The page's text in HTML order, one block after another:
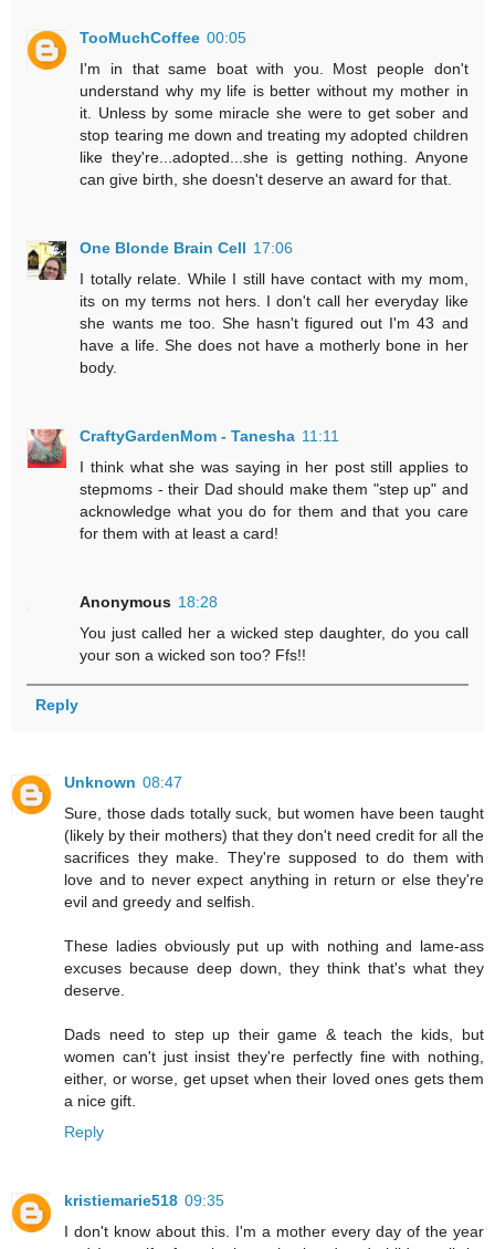
TooMuchCoffee 00:05
I'm in that same boat with you. Most people don't
understand why my life is better without my mother in
it. Unless by some miracle she were to get sober and
stop tearing me down and treating my adopted children
like they're...adopted...she is getting nothing. Anyone
can give birth, she doesn't deserve an award for that.
One Blonde Brain Cell 17:06
I totally relate. While I still have contact with my mom,
its on my terms not hers. I don't call her everyday like
she wants me too. She hasn't figured out I'm 43 and
have a life. She does not have a motherly bone in her
body.
CraftyGardenMom - Tanesha 11:11
I think what she was saying in her post still applies to
stepmoms - their Dad should make them "step up" and
acknowledge what you do for them and that you care
for them with at least a card!
Anonymous 18:28
You just called her a wicked step daughter, do you call
your son a wicked son too? Ffs!!
Reply
Unknown 08:47
Sure, those dads totally suck, but women have been taught
(likely by their mothers) that they don't need credit for all the
sacrifices they make. They're supposed to do them with
love and to never expect anything in return or else they're
evil and greedy and selfish.
These ladies obviously put up with nothing and lame-ass
excuses because deep down, they think that's what they
deserve.
Dads need to step up their game & teach the kids, but
women can't just insist they're perfectly fine with nothing,
either, or worse, get upset when their loved ones gets them
a nice gift.
Reply
kristiemarie518 09:35
I don't know about this. I'm a mother every day of the year